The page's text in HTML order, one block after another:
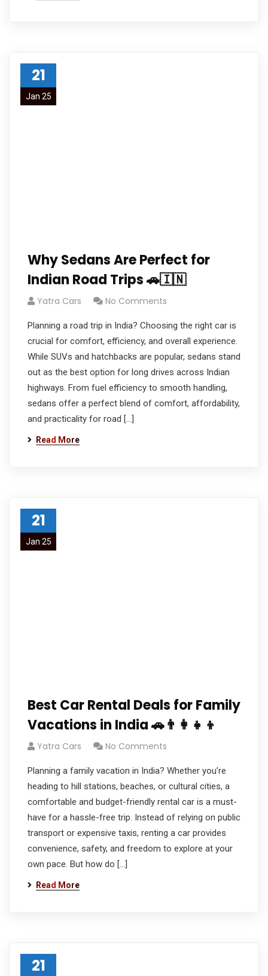
21
Jan 25
Why Sedans Are Perfect for
Indian Road Trips 🚗🇮🇳
Yatra Cars No Comments
Planning a road trip in India? Choosing the right car is
crucial for comfort, efficiency, and overall experience.
While SUVs and hatchbacks are popular, sedans stand
out as the best option for long drives across Indian
highways. From fuel efficiency to smooth handling,
sedans offer a perfect blend of comfort, affordability,
and practicality for road […]
Read More
21
Jan 25
Best Car Rental Deals for Family
Vacations in India 🚗👨‍👩‍👧‍👦
Yatra Cars No Comments
Planning a family vacation in India? Whether you’re
heading to hill stations, beaches, or cultural cities, a
comfortable and budget-friendly rental car is a must-
have for a hassle-free trip. Instead of relying on public
transport or expensive taxis, renting a car provides
convenience, safety, and freedom to explore at your
own pace. But how do […]
Read More
21